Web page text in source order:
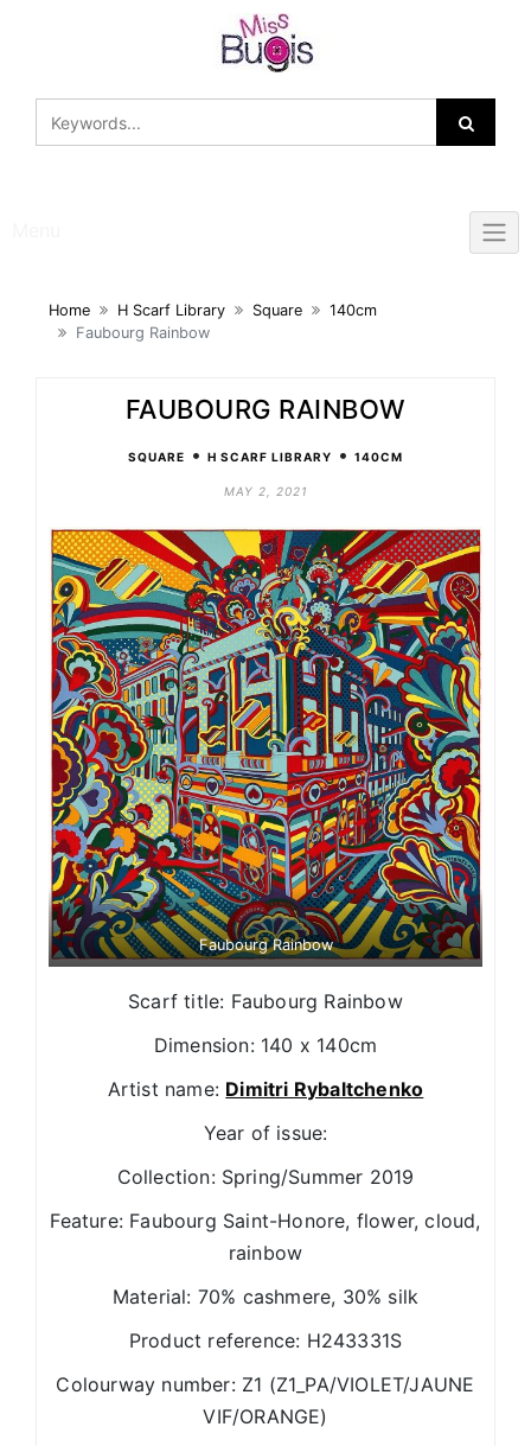
Home H Scarf Library Square
140cm
Faubourg Rainbow
FAUBOURG RAINBOW
SQUARE • H SCARF LIBRARY • 140CM
MAY 2, 2021
Faubourg Rainbow
Scarf title: Faubourg Rainbow
Dimension: 140 x 140cm
Artist name: Dimitri Rybaltchenko
Year of issue:
Collection: Spring/Summer 2019
Feature: Faubourg Saint-Honore, flower, cloud,
rainbow
Material: 70% cashmere, 30% silk
Product reference: H243331S
Colourway number: Z1 (Z1_PA/VIOLET/JAUNE
VIF/ORANGE)